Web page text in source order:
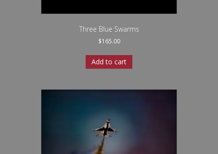
Three Blue Swarms
$165.00
Add to cart